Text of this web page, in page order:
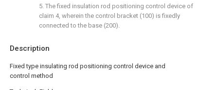
Description
Fixed type insulating rod positioning control device and
control method
5. The fixed insulation rod positioning control device of
claim 4, wherein the control bracket (100) is fixedly
connected to the base (200).